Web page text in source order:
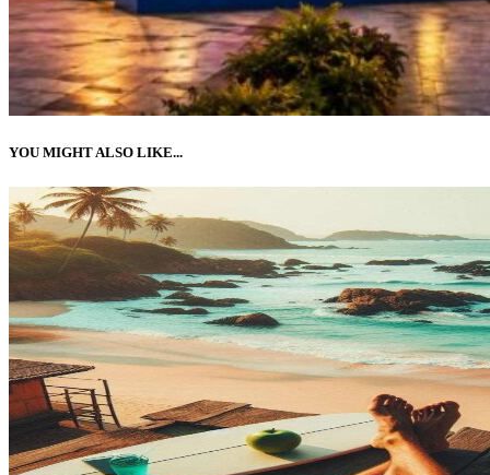
YOU MIGHT ALSO LIKE...